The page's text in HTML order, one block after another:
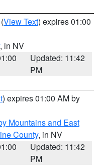
(View Text) expires 01:00
, in NV
Updated: 11:42
PM
) expires 01:00 AM by
Mountains and East
County, in NV
Updated: 11:42
PM